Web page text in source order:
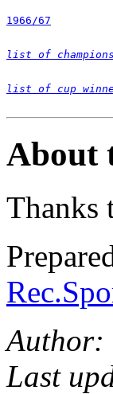
1966/67
list of champions
list of cup
About
Thanks
Author:
Last